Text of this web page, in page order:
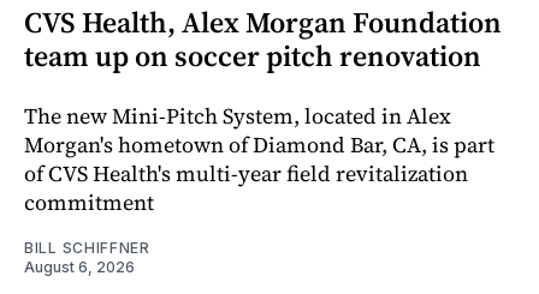
CVS Health, Alex Morgan Foundation
team up on soccer pitch renovation
The new Mini-Pitch System, located in Alex
Morgan's hometown of Diamond Bar, CA, is part
of CVS Health's multi-year field revitalization
commitment
BILL SCHIFFNER
August 6, 2026